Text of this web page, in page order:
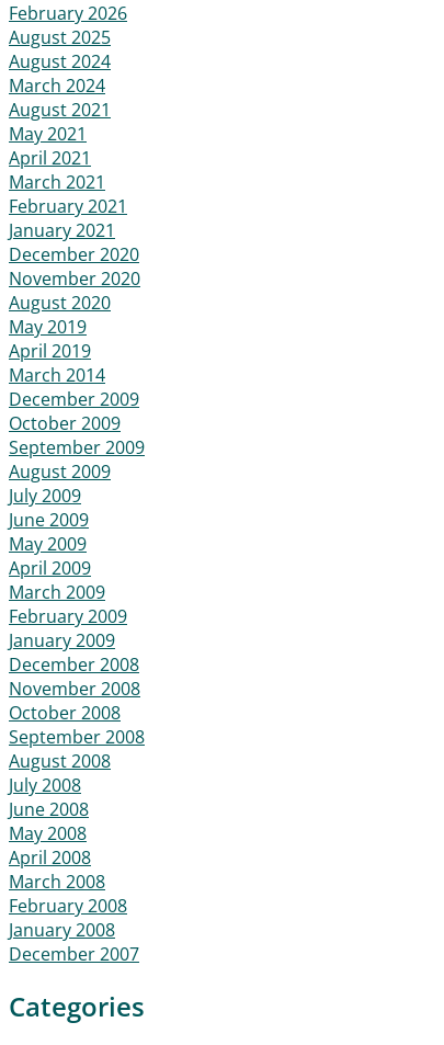
February 2026
August 2025
August 2024
March 2024
August 2021
May 2021
April 2021
March 2021
February 2021
January 2021
December 2020
November 2020
August 2020
May 2019
April 2019
March 2014
December 2009
October 2009
September 2009
August 2009
July 2009
June 2009
May 2009
April 2009
March 2009
February 2009
January 2009
December 2008
November 2008
October 2008
September 2008
August 2008
July 2008
June 2008
May 2008
April 2008
March 2008
February 2008
January 2008
December 2007
Categories